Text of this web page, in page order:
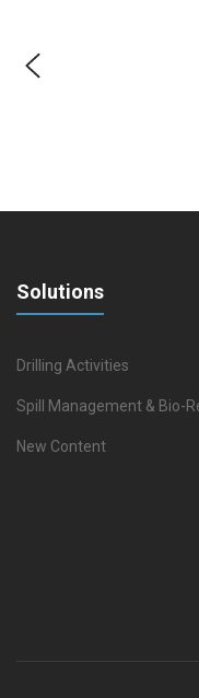
Solutions
Drilling Activities
Spill Management & Bio-
New Content